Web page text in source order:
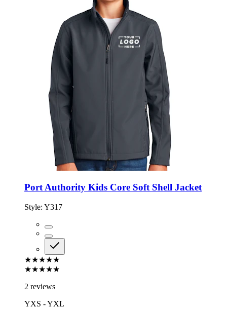
Port Authority Kids Core Soft Shell Jacket
Style: Y317
★★★★★
★★★★★
2 reviews
YXS - YXL